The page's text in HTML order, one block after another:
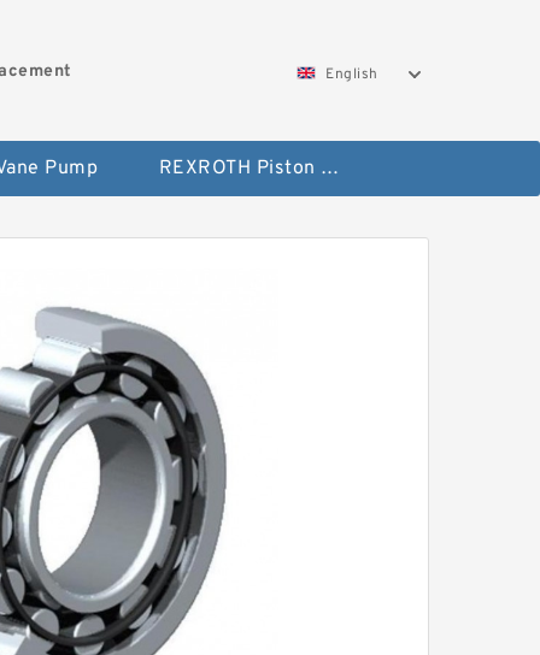
English
Pump REXROTH Piston Pump 45 Displacement